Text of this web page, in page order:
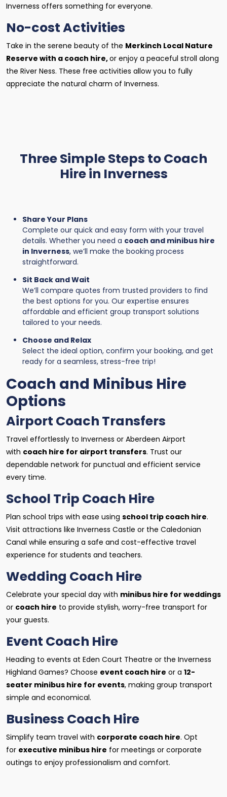
Inverness offers something for everyone.
No-cost Activities
Take in the serene beauty of the Merkinch Local Nature
Reserve with a coach hire,or enjoy a peaceful stroll along
the River Ness. These free activities allow you to fully
appreciate the natural charm of Inverness.
Three Simple Steps to Coach
Hire in Inverness
Share Your Plans
Complete our quick and easy form with your travel
details. Whether you need a coach and minibus hire
in Inverness, we’ll make the booking process
straightforward.
Sit Back and Wait
We’ll compare quotes from trusted providers to find
the best options for you. Our expertise ensures
affordable and efficient group transport solutions
tailored to your needs.
Choose and Relax
Select the ideal option, confirm your booking, and get
ready for a seamless, stress-free trip!
Coach and Minibus Hire
Options
Airport Coach Transfers
Travel effortlessly to Inverness or Aberdeen Airport
with coach hire for airport transfers. Trust our
dependable network for punctual and efficient service
every time.
School Trip Coach Hire
Plan school trips with ease using school trip coach hire.
Visit attractions like Inverness Castle or the Caledonian
Canal while ensuring a safe and cost-effective travel
experience for students and teachers.
Wedding Coach Hire
Celebrate your special day with minibus hire for weddings
or coach hire to provide stylish, worry-free transport for
your guests.
Event Coach Hire
Heading to events at Eden Court Theatre or the Inverness
Highland Games? Choose event coach hire or a 12-
seater minibus hire for events, making group transport
simple and economical.
Business Coach Hire
Simplify team travel with corporate coach hire. Opt
for executive minibus hire for meetings or corporate
outings to enjoy professionalism and comfort.